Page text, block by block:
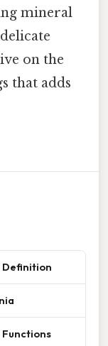
mineral
on the
that adds
Definition